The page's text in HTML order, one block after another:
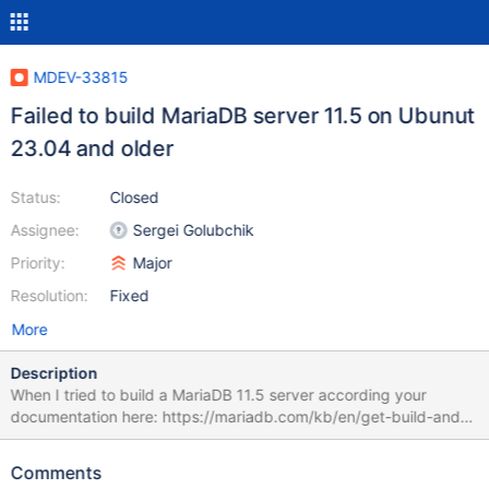
MDEV-33815
Failed to build MariaDB server 11.5 on Ubunut
23.04 and older
Status:
Assignee:
Priority:
Resolution:
Closed
Sergei Golubchik
Major
Fixed
More
Description
When I tried to build a MariaDB 11.5 server according your
documentation here: https://mariadb.com/kb/en/get-build-and-
test-latest-mariadb-the-lazy-way/ I get this error: CMake Error at
3.25/Modules/FindPackageHandleStandardArgs.cmake:230
Comments